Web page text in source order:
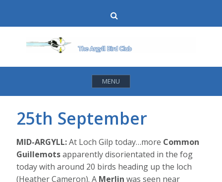
content
MENU
25th September
MID-ARGYLL:At Loch Gilp today…more Common
Guillemotsapparently disorientated in the fog
today with around 20 birds heading up the loch
(Heather Cameron). A Merlin was seen near